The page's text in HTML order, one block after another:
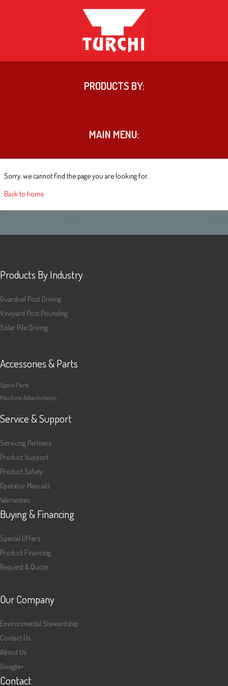
PRODUCTS BY:
MAIN MENU:
Sorry, we cannot find the page you are looking for.
Back to home
Products By Industry
Guardrail Post Driving
Vineyard Post Pounding
Solar Pile Driving
Accessories & Parts
Spare Parts
Machine Attachments
Service & Support
Servicing Partners
Product Support
Product Safety
Operator Manuals
Warranties
Buying & Financing
Special Offers
Product Financing
Request A Quote
Our Company
Environmental Stewardship
Contact Us
About Us
Google+
Contact